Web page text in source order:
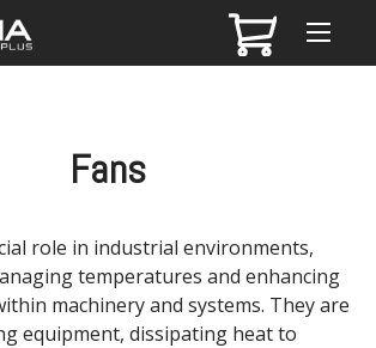
Fans
role in industrial environments,
temperatures and enhancing
machinery and systems. They are
equipment, dissipating heat to